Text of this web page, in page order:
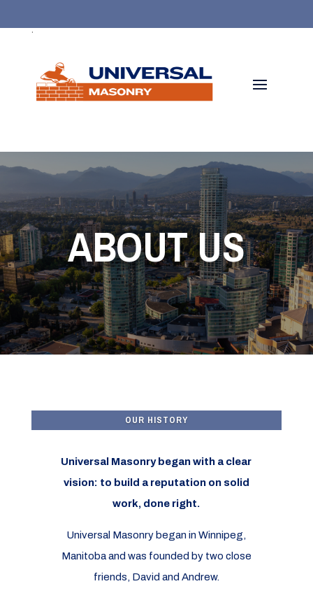
.
ABOUT US
OUR HISTORY
Universal Masonry began with a clear
vision: to build a reputation on solid
work, done right.
Universal Masonry began in Winnipeg,
Manitoba and was founded by two close
friends, David and Andrew.